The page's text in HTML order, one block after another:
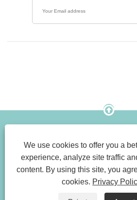
We use cookies to offer you a
experience, analyze site traffic
content. By using this site, you
cookies. Privacy
Link
Copyright © 2023 Shenzhen Rich Color